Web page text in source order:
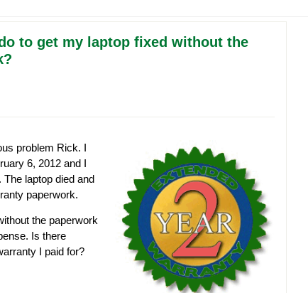
to get my laptop fixed without the
problem Rick. I
6, 2012 and I
laptop died and
paperwork.
the paperwork
Is there
I paid for?